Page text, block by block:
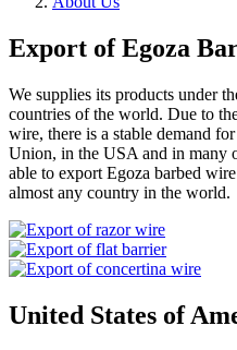
Export of Egoza
We supplies its products under
countries of the world. Due to
wire, there is a stable demand
Union, in the USA and in many
able to export Egoza barbed
almost any country in the world.
United States of